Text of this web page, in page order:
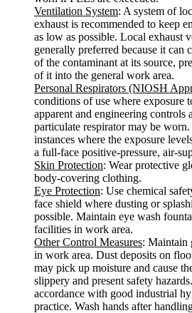
Ventilation System: A system of
exhaust is recommended to keep
as low as possible. Local exhaust
generally preferred because it can
of the contaminant at its source,
of it into the general work area.
Personal Respirators (NIOSH
conditions of use where exposure
apparent and engineering controls
particulate respirator may be
instances where the exposure
a full-face positive-pressure, air-
Skin Protection: Wear protective
body-covering clothing.
Eye Protection: Use chemical
face shield where dusting or
possible. Maintain eye wash
facilities in work area.
Other Control Measures: Maintain
in work area. Dust deposits on
may pick up moisture and cause
slippery and present safety
accordance with good industrial
practice. Wash hands after